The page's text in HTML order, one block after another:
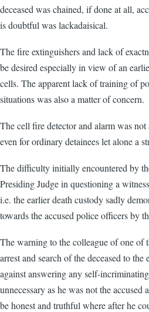
deceased was chained, if done at all,
is doubtful was lackadaisical.
The fire extinguishers and lack of
be desired especially in view of an
cells. The apparent lack of training of
situations was also a matter of concern.
The cell fire detector and alarm was
even for ordinary detainees let alone a
The difficulty initially encountered by
Presiding Judge in questioning a
i.e. the earlier death custody sadly
towards the accused police officers by
The warning to the colleague of one of
arrest and search of the deceased to
against answering any self-
unnecessary as he was not the accused
be honest and truthful where after he